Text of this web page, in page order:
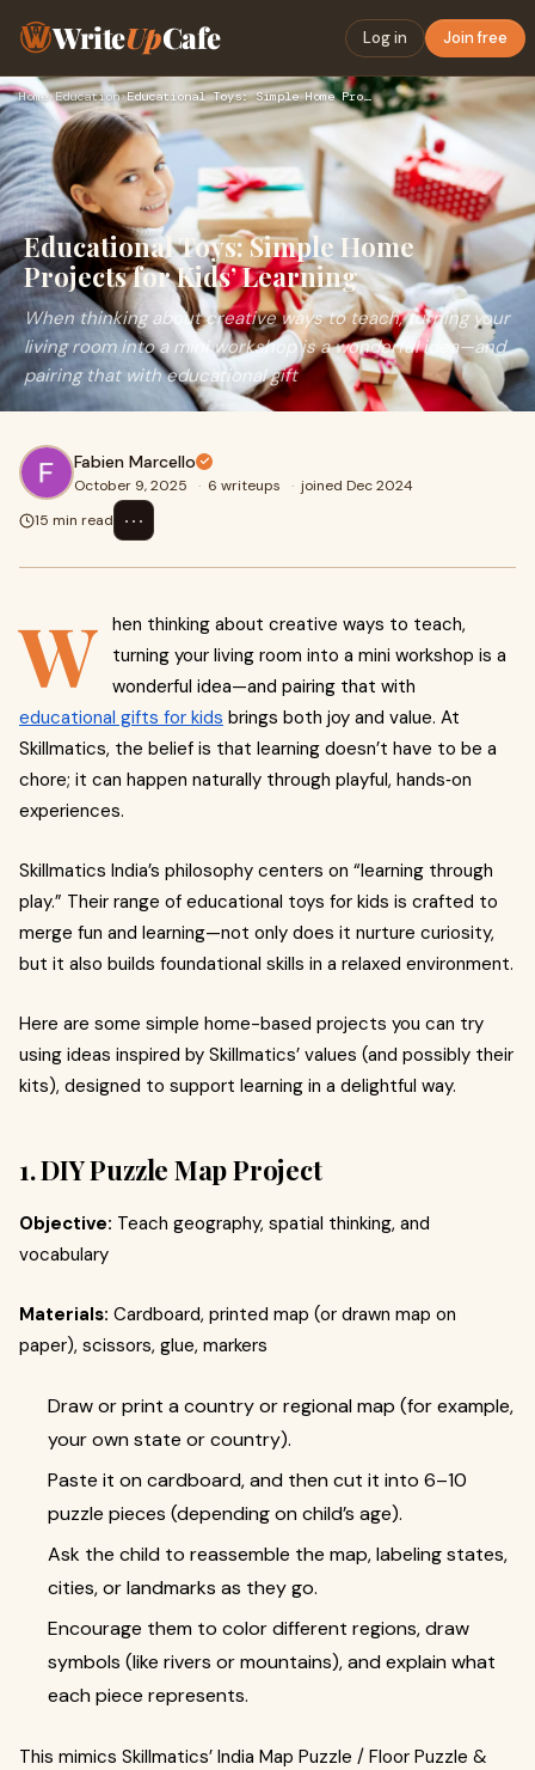
WriteUpCafe Log in Join free
Home›Education› Educational Toys: Simple Home Projects for Kids’ Learning
Educational Toys: Simple Home
Projects for Kids’ Learning
When thinking about creative ways to teach, turning your
living room into a mini workshop is a wonderful idea—and
pairing that with educational gift
Fabien Marcello
October 9, 2025 · 6 writeups · joined Dec 2024
15 min read
⋯
W hen thinking about creative ways to teach,
turning your living room into a mini workshop is a
wonderful idea—and pairing that with
educational gifts for kids brings both joy and value. At
Skillmatics, the belief is that learning doesn’t have to be a
chore; it can happen naturally through playful, hands‑on
experiences.
Skillmatics India’s philosophy centers on “learning through
play.” Their range of educational toys for kids is crafted to
merge fun and learning—not only does it nurture curiosity,
but it also builds foundational skills in a relaxed environment.
Here are some simple home-based projects you can try
using ideas inspired by Skillmatics’ values (and possibly their
kits), designed to support learning in a delightful way.
1. DIY Puzzle Map Project
Objective: Teach geography, spatial thinking, and
vocabulary
Materials: Cardboard, printed map (or drawn map on
paper), scissors, glue, markers
Draw or print a country or regional map (for example,
your own state or country).
Paste it on cardboard, and then cut it into 6–10
puzzle pieces (depending on child’s age).
Ask the child to reassemble the map, labeling states,
cities, or landmarks as they go.
Encourage them to color different regions, draw
symbols (like rivers or mountains), and explain what
each piece represents.
This mimics Skillmatics’ India Map Puzzle / Floor Puzzle &